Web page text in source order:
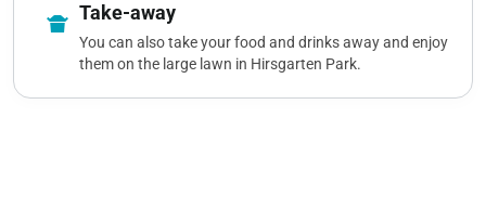
takeout_dining Take-away
You can also take your food and drinks away and enjoy
them on the large lawn in Hirsgarten Park.